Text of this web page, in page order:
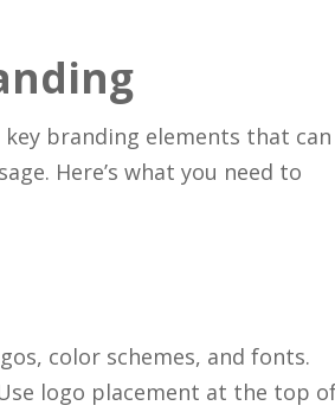
branding elements that can
Here’s what you need to
color schemes, and fonts.
logo placement at the top